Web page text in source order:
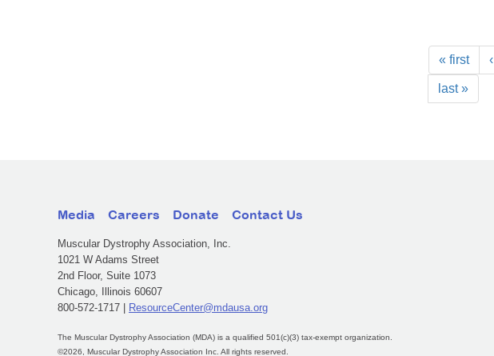
« first
last »
Media Careers Donate Contact Us
Muscular Dystrophy Association, Inc.
1021 W Adams Street
2nd Floor, Suite 1073
Chicago, Illinois 60607
800-572-1717 |
ResourceCenter@mdausa.org
The Muscular Dystrophy Association (MDA) is a qualified 501(c)(3) tax-exempt organization.
©2026, Muscular Dystrophy Association Inc. All rights reserved.